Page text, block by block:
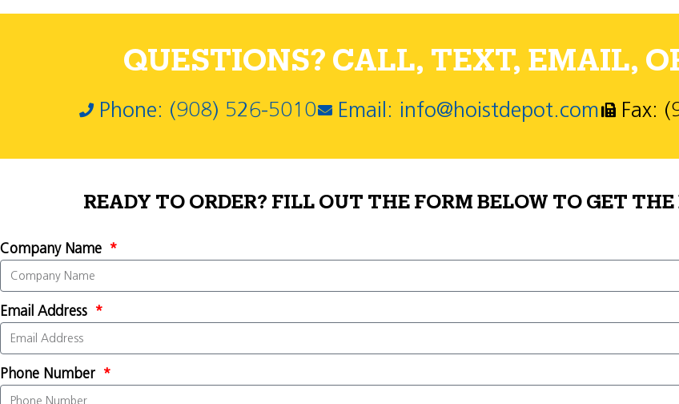
QUESTIONS? CALL, TEXT, EMAIL,
Phone: (908) 526-5010 Email: info@hoistdepot.com Fax:
READY TO ORDER? FILL OUT THE FORM BELOW TO GET
Company Name
Email Address
Phone Number